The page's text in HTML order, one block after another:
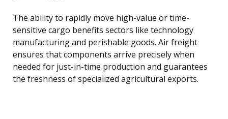
The ability to rapidly move high-value or time-
sensitive cargo benefits sectors like technology
manufacturing and perishable goods. Air freight
ensures that components arrive precisely when
needed for just-in-time production and guarantees
the freshness of specialized agricultural exports.